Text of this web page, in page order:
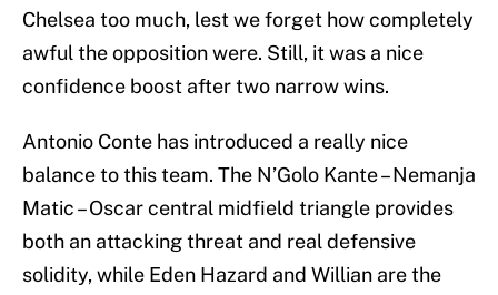
Chelsea too much, lest we forget how completely
awful the opposition were. Still, it was a nice
confidence boost after two narrow wins.
Antonio Conte has introduced a really nice
balance to this team. The N’Golo Kante – Nemanja
Matic – Oscar central midfield triangle provides
both an attacking threat and real defensive
solidity, while Eden Hazard and Willian are the